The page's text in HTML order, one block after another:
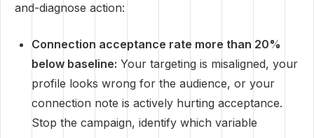
and-diagnose action:
Connection acceptance rate more than 20%
below baseline: Your targeting is misaligned, your
profile looks wrong for the audience, or your
connection note is actively hurting acceptance.
Stop the campaign, identify which variable